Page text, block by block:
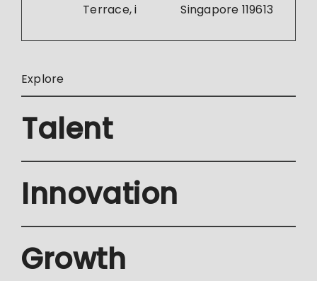
Terrace, i
Singapore 119613
Explore
Talent
Innovation
Growth